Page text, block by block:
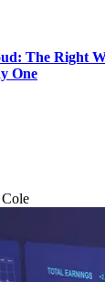
The Right
One